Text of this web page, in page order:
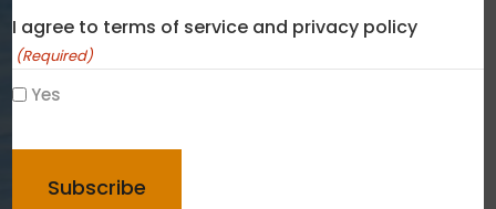
Meet your guides
I agree to terms of service and privacy policy
(Required)
Yes